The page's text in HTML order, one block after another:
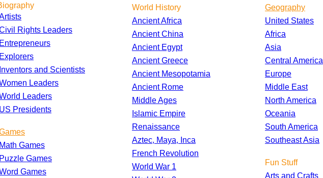
Rights Leaders
Entrepreneurs
Explorers
Inventors and Scientists
Leaders
Leaders
US Presidents
Math Games
Puzzle Games
Games
World History
Ancient Africa
Ancient China
Ancient Egypt
Ancient Greece
Ancient Mesopotamia
Ancient Rome
Middle Ages
Islamic Empire
Renaissance
Aztec, Maya, Inca
French Revolution
World War 1
Geography
United States
Africa
Asia
Central America
Europe
Middle East
North America
Oceania
South America
Southeast Asia
Fun Stuff
Arts and Crafts